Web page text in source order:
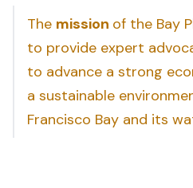
The mission of the Bay
to provide expert
to advance a strong
a sustainable
Francisco Bay and its